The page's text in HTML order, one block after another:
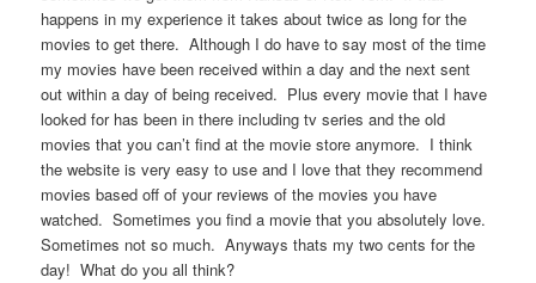
happens in my experience it takes about twice as long for the
movies to get there. Although I do have to say most of the time
my movies have been received within a day and the next sent
out within a day of being received. Plus every movie that I have
looked for has been in there including tv series and the old
movies that you can’t find at the movie store anymore. I think
the website is very easy to use and I love that they recommend
movies based off of your reviews of the movies you have
watched. Sometimes you find a movie that you absolutely love.
Sometimes not so much. Anyways thats my two cents for the
day! What do you all think?